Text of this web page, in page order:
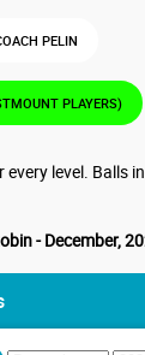
PELIN
PLAYERS)
level. Balls
- December,